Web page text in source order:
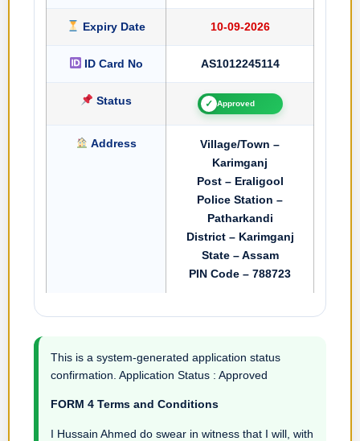
Expiry Date 10-09-2026
ID Card No AS1012245114
Status ✓ Approved
Address
Village/Town –
Karimganj
Post – Eraligool
Police Station –
Patharkandi
District – Karimganj
State – Assam
PIN Code – 788723
This is a system-generated application status
confirmation. Application Status : Approved
FORM 4 Terms and Conditions
I Hussain Ahmed do swear in witness that I will, with